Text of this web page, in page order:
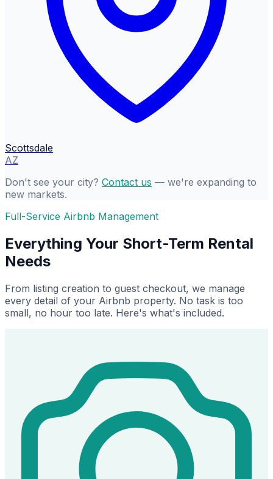
Scottsdale
AZ
Don't see your city? Contact us — we're expanding to
new markets.
Full-Service Airbnb Management
Everything Your Short-Term Rental
Needs
From listing creation to guest checkout, we manage
every detail of your Airbnb property. No task is too
small, no hour too late. Here's what's included.